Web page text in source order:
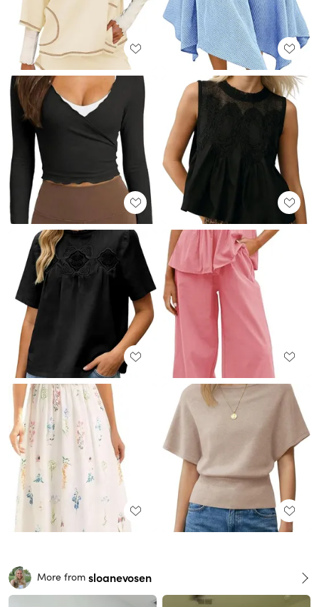
More from sloanevosen